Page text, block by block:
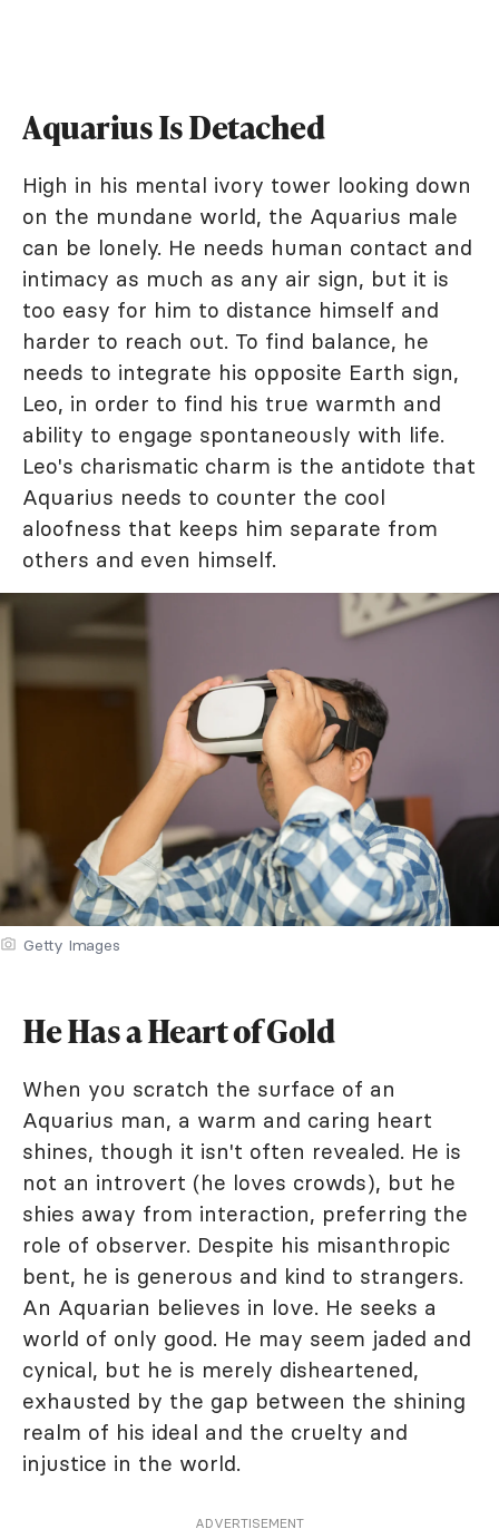
Aquarius Is Detached
High in his mental ivory tower looking down
on the mundane world, the Aquarius male
can be lonely. He needs human contact and
intimacy as much as any air sign, but it is
too easy for him to distance himself and
harder to reach out. To find balance, he
needs to integrate his opposite Earth sign,
Leo, in order to find his true warmth and
ability to engage spontaneously with life.
Leo's charismatic charm is the antidote that
Aquarius needs to counter the cool
aloofness that keeps him separate from
others and even himself.
Getty Images
He Has a Heart of Gold
When you scratch the surface of an
Aquarius man, a warm and caring heart
shines, though it isn't often revealed. He is
not an introvert (he loves crowds), but he
shies away from interaction, preferring the
role of observer. Despite his misanthropic
bent, he is generous and kind to strangers.
An Aquarian believes in love. He seeks a
world of only good. He may seem jaded and
cynical, but he is merely disheartened,
exhausted by the gap between the shining
realm of his ideal and the cruelty and
injustice in the world.
ADVERTISEMENT